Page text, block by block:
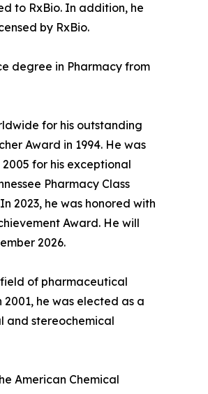
to RxBio. In addition, he
by RxBio.
degree in Pharmacy from
for his outstanding
Award in 1994. He was
for his exceptional
Pharmacy Class
2023, he was honored with
Award. He will
2026.
field of pharmaceutical
he was elected as a
and stereochemical
American Chemical